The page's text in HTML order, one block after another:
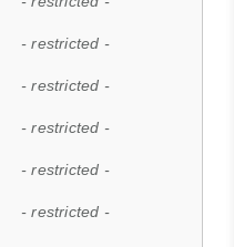
- restricted -
- restricted -
- restricted -
- restricted -
- restricted -